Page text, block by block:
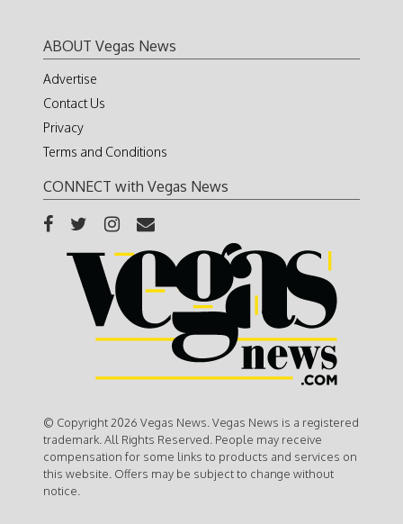
ABOUT Vegas News
Advertise
Contact Us
Privacy
Terms and Conditions
CONNECT with Vegas News
© Copyright 2026 Vegas News. Vegas News is a registered
trademark. All Rights Reserved. People may receive
compensation for some links to products and services on
this website. Offers may be subject to change without
notice.